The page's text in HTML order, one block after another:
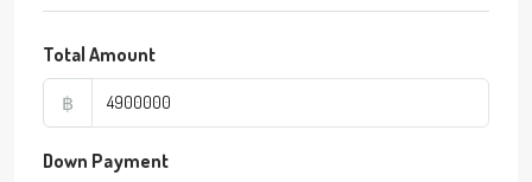
Total Amount
฿
Down Payment